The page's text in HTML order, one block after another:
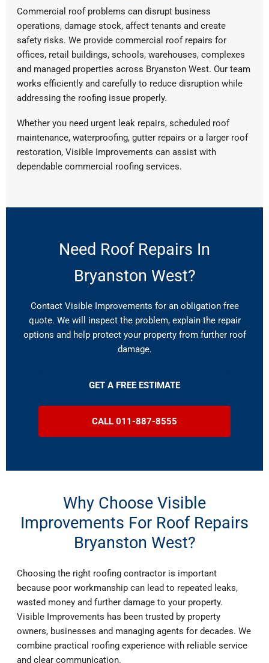
Commercial roof problems can disrupt business
operations, damage stock, affect tenants and create
safety risks. We provide commercial roof repairs for
offices, retail buildings, schools, warehouses, complexes
and managed properties across Bryanston West. Our team
works efficiently and carefully to reduce disruption while
addressing the roofing issue properly.
Whether you need urgent leak repairs, scheduled roof
maintenance, waterproofing, gutter repairs or a larger roof
restoration, Visible Improvements can assist with
dependable commercial roofing services.
Need Roof Repairs In
Bryanston West?
Contact Visible Improvements for an obligation free
quote. We will inspect the problem, explain the repair
options and help protect your property from further roof
damage.
GET A FREE ESTIMATE
CALL 011-887-8555
Why Choose Visible
Improvements For Roof Repairs
Bryanston West?
Choosing the right roofing contractor is important
because poor workmanship can lead to repeated leaks,
wasted money and further damage to your property.
Visible Improvements has been trusted by property
owners, businesses and managing agents for decades. We
combine practical roofing experience with reliable service
and clear communication.